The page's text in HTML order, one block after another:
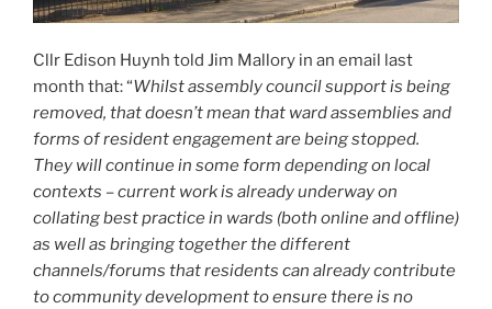
Cllr Edison Huynh told Jim Mallory in an email last
month that: “Whilst assembly council support is being
removed, that doesn’t mean that ward assemblies and
forms of resident engagement are being stopped.
They will continue in some form depending on local
contexts – current work is already underway on
collating best practice in wards (both online and offline)
as well as bringing together the different
channels/forums that residents can already contribute
to community development to ensure there is no